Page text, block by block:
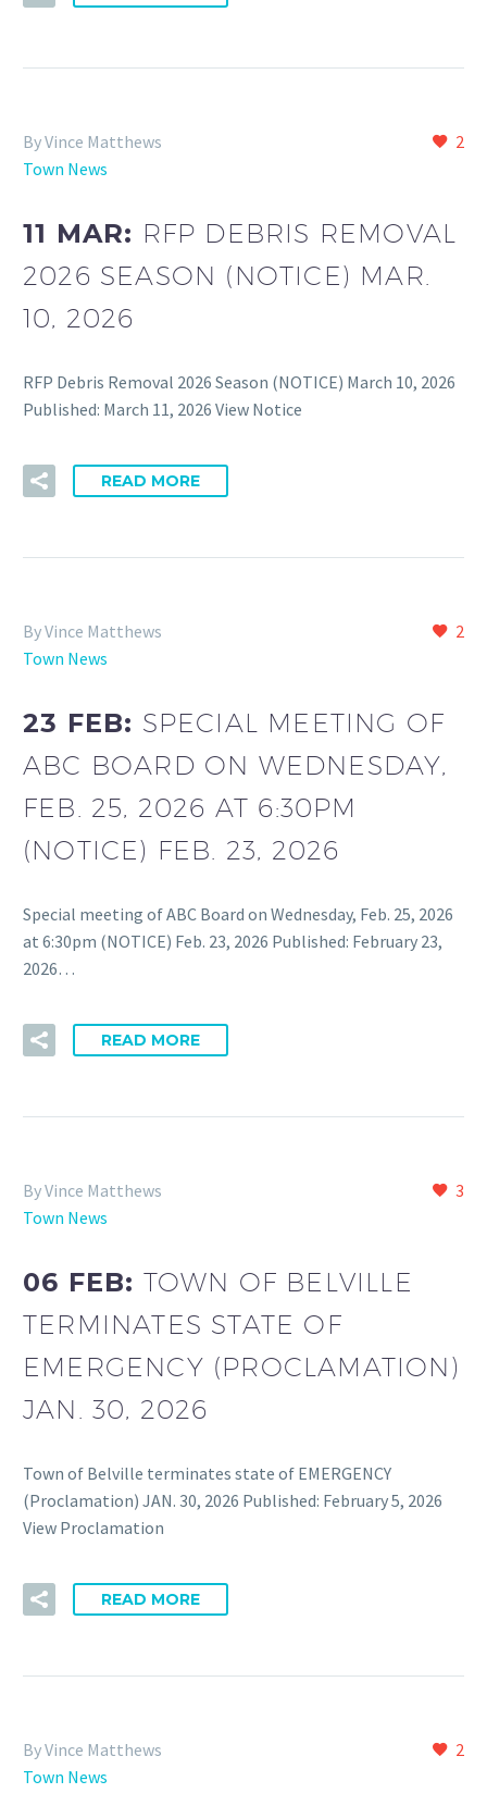
2
By Vince Matthews
Town News
11 MAR: RFP DEBRIS REMOVAL
2026 SEASON (NOTICE) MAR.
10, 2026
RFP Debris Removal 2026 Season (NOTICE) March 10, 2026
Published: March 11, 2026 View Notice
READ MORE
2
By Vince Matthews
Town News
23 FEB: SPECIAL MEETING OF
ABC BOARD ON WEDNESDAY,
FEB. 25, 2026 AT 6:30PM
(NOTICE) FEB. 23, 2026
Special meeting of ABC Board on Wednesday, Feb. 25, 2026
at 6:30pm (NOTICE) Feb. 23, 2026 Published: February 23,
2026…
READ MORE
3
By Vince Matthews
Town News
06 FEB: TOWN OF BELVILLE
TERMINATES STATE OF
EMERGENCY (PROCLAMATION)
JAN. 30, 2026
Town of Belville terminates state of EMERGENCY
(Proclamation) JAN. 30, 2026 Published: February 5, 2026
View Proclamation
READ MORE
2
By Vince Matthews
Town News